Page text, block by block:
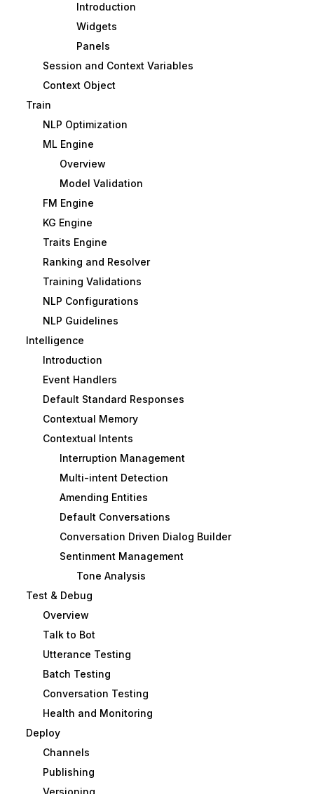
Introduction
Widgets
Panels
Session and Context Variables
Context Object
Train
NLP Optimization
ML Engine
Overview
Model Validation
FM Engine
KG Engine
Traits Engine
Ranking and Resolver
Training Validations
NLP Configurations
NLP Guidelines
Intelligence
Introduction
Event Handlers
Default Standard Responses
Contextual Memory
Contextual Intents
Interruption Management
Multi-intent Detection
Amending Entities
Default Conversations
Conversation Driven Dialog Builder
Sentinment Management
Tone Analysis
Test & Debug
Overview
Talk to Bot
Utterance Testing
Batch Testing
Conversation Testing
Health and Monitoring
Deploy
Channels
Publishing